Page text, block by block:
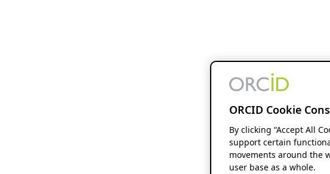
ORCID Cookie
By clicking “Accept All
support certain
movements around the
user base as a whole.